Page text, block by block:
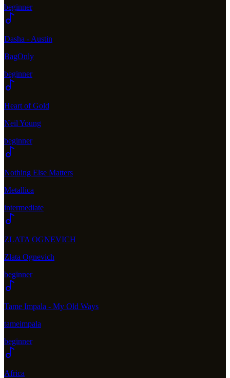
beginner
Dasha - Austin
BagOnly
beginner
Heart of Gold
Neil Young
beginner
Nothing Else Matters
Metallica
intermediate
ZLATA OGNEVICH
Zlata Ognevich
beginner
Tame Impala - My Old Ways
tameimpala
beginner
Africa